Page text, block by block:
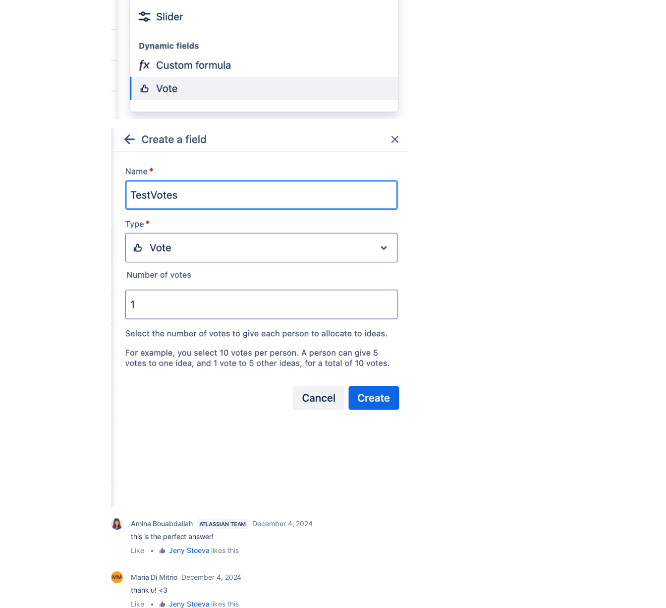
Amina Bouabdallah ATLASSIAN TEAM
December 4, 2024
this is the perfect answer!
Like
• Jeny Stoeva likes this
Maria Di Mitrio December 4, 2024
thank u! <3
Like
• Jeny Stoeva likes this